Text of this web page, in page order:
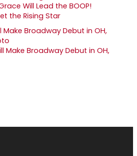
Will Lead the BOOP!
the Rising Star
Make Broadway Debut in OH,